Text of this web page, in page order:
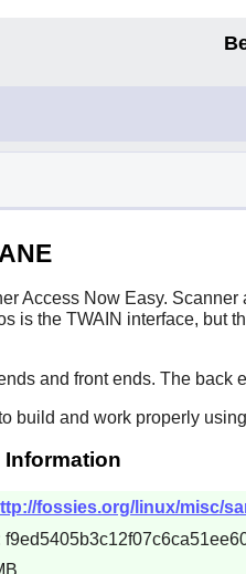
Access Now Easy.
is the TWAIN interface, but
and front ends. The back
build and work properly
Information
fossies.org/linux/misc/